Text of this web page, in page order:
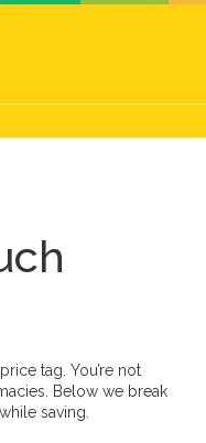
tag. You’re not
Below we break
saving.